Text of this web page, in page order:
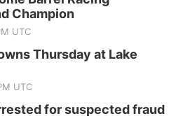
Champion
UTC
Thursday at Lake
UTC
for suspected fraud